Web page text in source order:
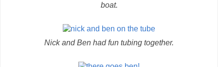
boat.
Nick and Ben had fun tubing together.